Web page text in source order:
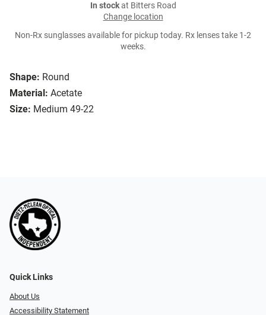
Shape: Round
Material: Acetate
Size: Medium 49-22
In stockat Bitters Road
Change location
Non-Rx sunglasses available for pickup today. Rx lenses take 1-2
weeks.
Quick Links
About Us
Accessibility Statement